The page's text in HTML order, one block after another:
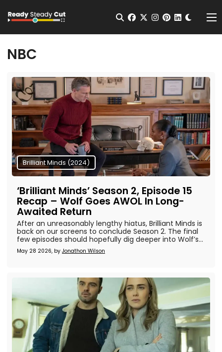
Open Search
facebook
twitterinstagram
pinterest
NBC
Brilliant Minds (2024)
‘Brilliant Minds’ Season 2, Episode 15
Recap – Wolf Goes AWOL In Long-
Awaited Return
May 28 2026, by Jonathon Wilson
After an unreasonably lengthy hiatus, Brilliant Minds is
back on our screens to conclude Season 2. The final
few episodes should hopefully dig deeper into Wolf’s...